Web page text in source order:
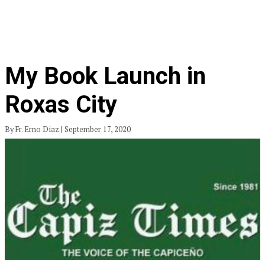
My Book Launch in
Roxas City
By Fr. Erno Diaz | September 17, 2020